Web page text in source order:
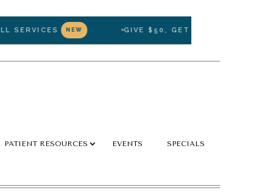
NEW GIVE $50, GET $50 — REFER A
PATIENT RESOURCES EVENTS SPECIALS